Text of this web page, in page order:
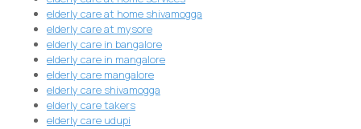
elderly care at home shivamogga
elderly care at mysore
elderly care in bangalore
elderly care in mangalore
elderly care mangalore
elderly care shivamogga
elderly care takers
elderly care udupi